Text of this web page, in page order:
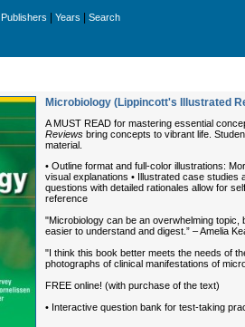
Publishers Years Search
Microbiology (Lippincott's Illustrated
A MUST READ for mastering essential
Reviews bring concepts to vibrant life.
material.
• Outline format and full-color illustrations:
visual explanations • Illustrated case
questions with detailed rationales allow for
reference
"Microbiology can be an overwhelming
easier to understand and digest.” – Amelia
"I think this book better meets the needs of
photographs of clinical manifestations of
FREE online! (with purchase of the text)
• Interactive question bank for test-taking